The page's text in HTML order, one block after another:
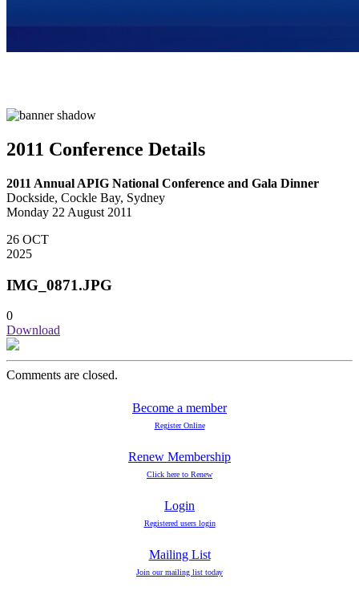
2011 Conference Details
2011 Annual APIG National Conference and Gala Dinner
Dockside, Cockle Bay, Sydney
Monday 22 August 2011
26 OCT
2025
IMG_0871.JPG
0
Download
Comments are closed.
Become a member
Register Online
Renew Membership
Click here to Renew
Login
Registered users login
Mailing List
Join our mailing list today